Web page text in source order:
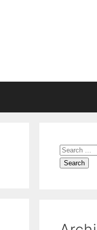
Search
for: